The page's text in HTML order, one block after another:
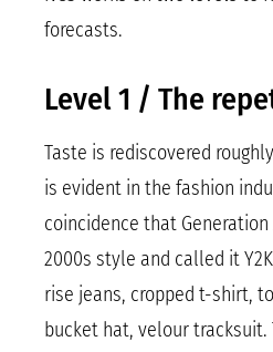
forecasts.
Level 1 / The
Taste is rediscovered
is evident in the fashion
coincidence that
2000s style and called it
rise jeans, cropped t-shirt,
bucket hat, velour tracksuit.